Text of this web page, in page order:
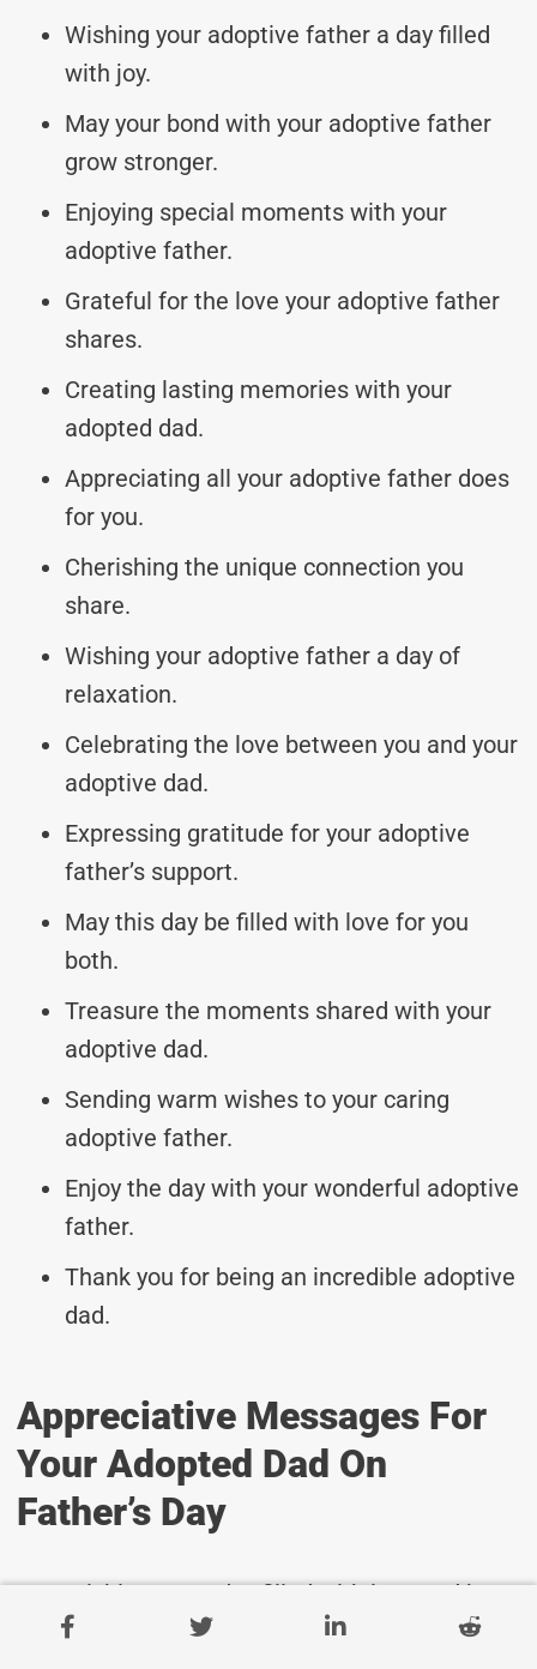
Wishing your adoptive father a day filled
with joy.
May your bond with your adoptive father
grow stronger.
Enjoying special moments with your
adoptive father.
Grateful for the love your adoptive father
shares.
Creating lasting memories with your
adopted dad.
Appreciating all your adoptive father does
for you.
Cherishing the unique connection you
share.
Wishing your adoptive father a day of
relaxation.
Celebrating the love between you and your
adoptive dad.
Expressing gratitude for your adoptive
father’s support.
May this day be filled with love for you
both.
Treasure the moments shared with your
adoptive dad.
Sending warm wishes to your caring
adoptive father.
Enjoy the day with your wonderful adoptive
father.
Thank you for being an incredible adoptive
dad.
Appreciative Messages For
Your Adopted Dad On
Father’s Day
Wishing you a day filled with love and joy,
dear dad.